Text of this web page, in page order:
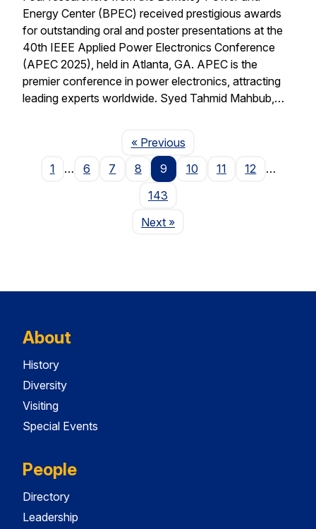
Energy Center (BPEC) received prestigious awards
for outstanding oral and poster presentations at the
40th IEEE Applied Power Electronics Conference
(APEC 2025), held in Atlanta, GA. APEC is the
premier conference in power electronics, attracting
leading experts worldwide. Syed Tahmid Mahbub,…
« PreviousPage
1
… 6 7 8 9 10 11 12
…
143
NextPage
»
About
History
Diversity
Visiting
Special Events
People
Directory
Leadership